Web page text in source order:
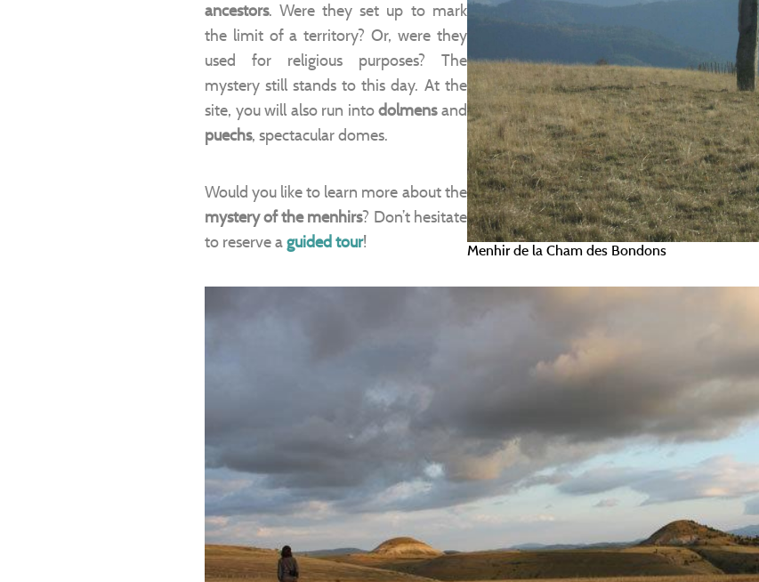
ancestors. Were they set up to mark
the limit of a territory? Or, were they
used for religious purposes? The
mystery still stands to this day. At the
site, you will also run intodolmensand
puechs, spectacular domes.
Would you like to learn more about the
mystery of the menhirs? Don’t hesitate
to reserve aguided tour! Menhir de la Cham des Bondons